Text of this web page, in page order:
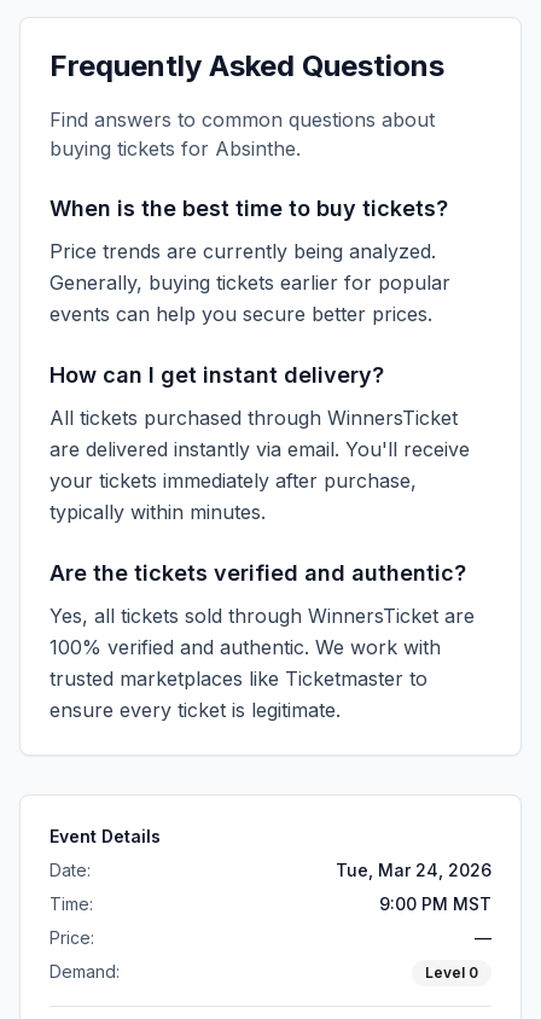
Frequently Asked Questions
Find answers to common questions about
buying tickets for Absinthe.
When is the best time to buy tickets?
Price trends are currently being analyzed.
Generally, buying tickets earlier for popular
events can help you secure better prices.
How can I get instant delivery?
All tickets purchased through WinnersTicket
are delivered instantly via email. You'll receive
your tickets immediately after purchase,
typically within minutes.
Are the tickets verified and authentic?
Yes, all tickets sold through WinnersTicket are
100% verified and authentic. We work with
trusted marketplaces like Ticketmaster to
ensure every ticket is legitimate.
Event Details
Date:
Tue, Mar 24, 2026
Time:
9:00 PM MST
Price:
—
Demand:
Level 0